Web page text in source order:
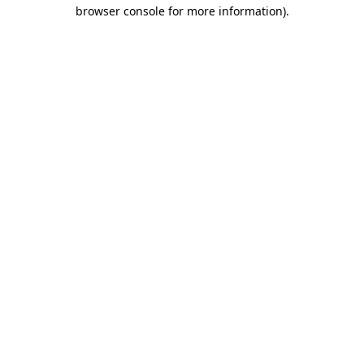
browser console for more information).